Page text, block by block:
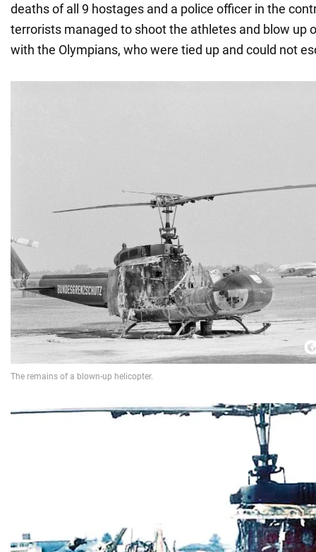
deaths of all 9 hostages and a police officer in the
terrorists managed to shoot the athletes and blow up
with the Olympians, who were tied up and could not